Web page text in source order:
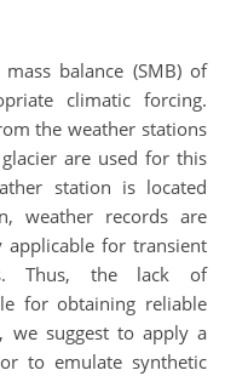
balance (SMB) of
climatic forcing.
the weather stations
are used for this
station is located
weather records are
applicable for transient
Thus, the lack of
for obtaining reliable
we suggest to apply a
to emulate synthetic